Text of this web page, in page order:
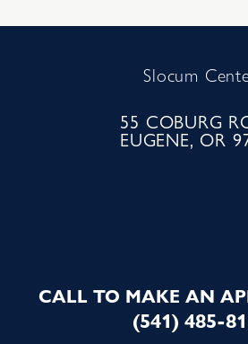
Slocum
55 COBURG
EUGENE, OR
CALL TO MAKE AN
(541) 485-